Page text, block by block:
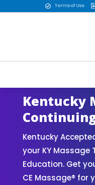
 Terms of Use
Kentucky
Kentucky
your KY Massage
Education. Get
CE Massage® for